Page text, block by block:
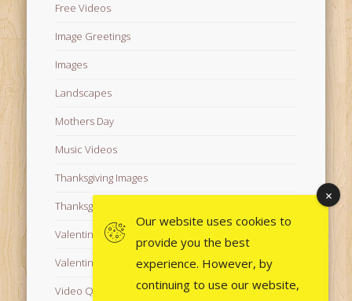
Free Videos
Image Greetings
Images
Landscapes
Mothers Day
Music Videos
Thanksgiving Images
Thanksgiving Videos
Valentine's Day Videos
Valentine's Images
Video Quotes
Our website uses cookies to
provide you the best
experience. However, by
continuing to use our website,